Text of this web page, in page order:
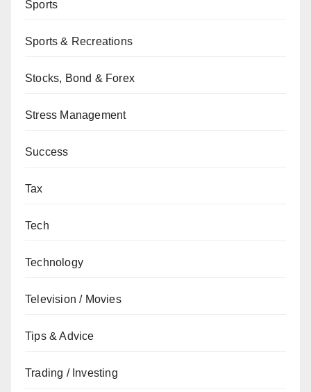
Sports
Sports & Recreations
Stocks, Bond & Forex
Stress Management
Success
Tax
Tech
Technology
Television / Movies
Tips & Advice
Trading / Investing